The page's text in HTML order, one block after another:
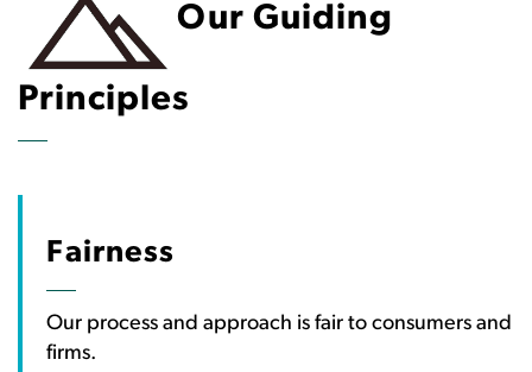
Our Guiding
Principles
Fairness
Our process and approach is fair to consumers and
firms.